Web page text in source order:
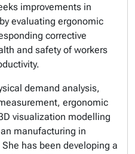
improvements in
evaluating ergonomic
corrective
and safety of workers
demand analysis,
ergonomic
visualization modelling
manufacturing in
has been developing a